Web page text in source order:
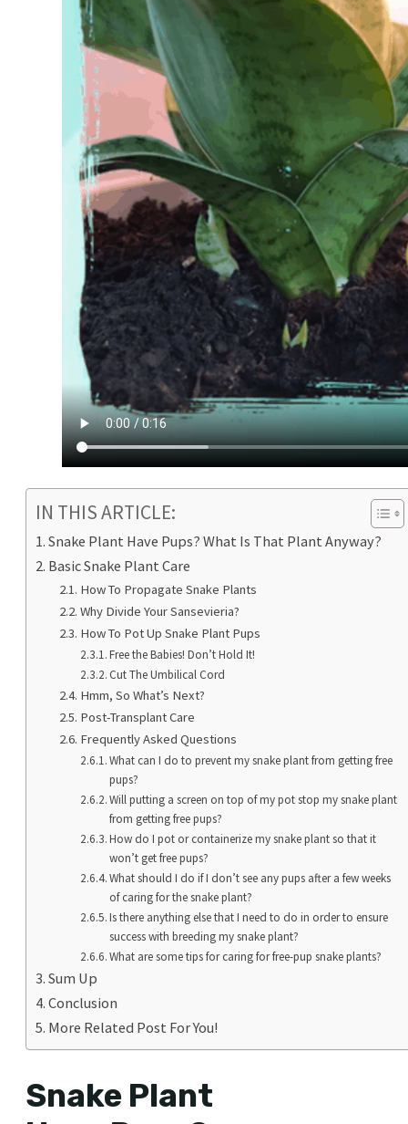
IN THIS ARTICLE:
Snake Plant Have Pups? What Is That Plant Anyway?
Basic Snake Plant Care
How To Propagate Snake Plants
Why Divide Your Sansevieria?
How To Pot Up Snake Plant Pups
Free the Babies! Don’t Hold It!
Cut The Umbilical Cord
Hmm, So What’s Next?
Post-Transplant Care
Frequently Asked Questions
What can I do to prevent my snake plant from getting free
pups?
Will putting a screen on top of my pot stop my snake plant
from getting free pups?
How do I pot or containerize my snake plant so that it
won’t get free pups?
What should I do if I don’t see any pups after a few weeks
of caring for the snake plant?
Is there anything else that I need to do in order to ensure
success with breeding my snake plant?
What are some tips for caring for free-pup snake plants?
Sum Up
Conclusion
More Related Post For You!
Snake Plant